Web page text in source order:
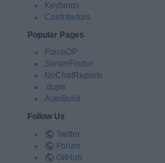
Keybinds
Contributors
Popular Pages
ForceOP
ServerFinder
NoChatReports
.dupe
AutoBuild
Follow Us
Twitter
Forum
GitHub